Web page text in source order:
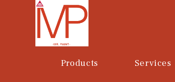
Products Services